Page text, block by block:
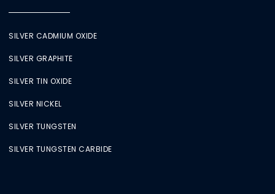
SILVER CADMIUM OXIDE
SILVER GRAPHITE
SILVER TIN OXIDE
SILVER NICKEL
SILVER TUNGSTEN
SILVER TUNGSTEN CARBIDE